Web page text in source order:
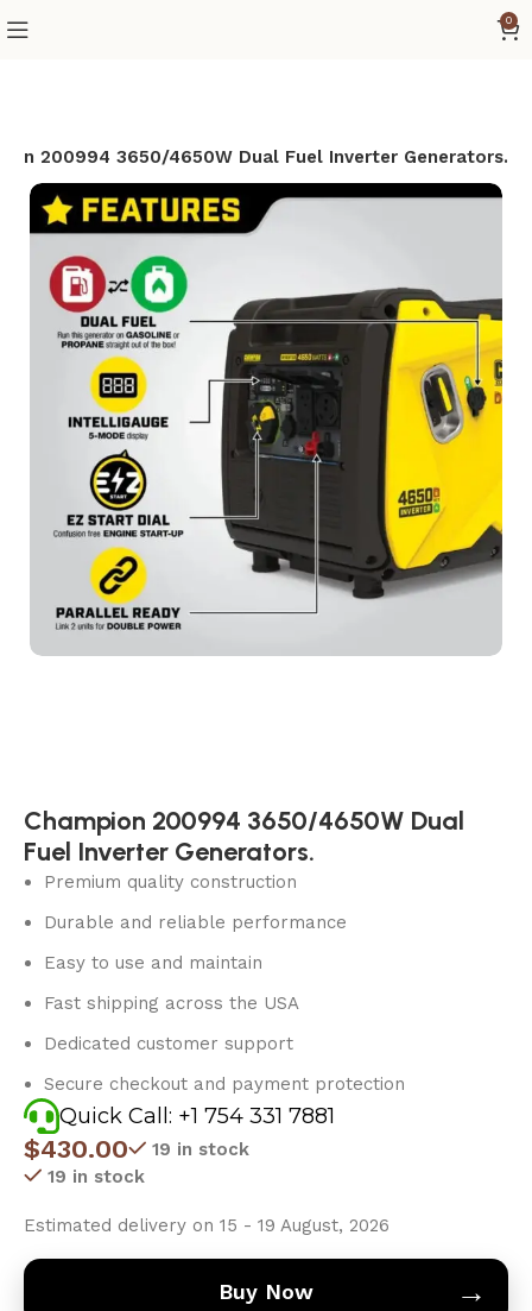
0
200994 3650/4650W Dual Fuel Inverter Generators.
Champion 200994 3650/4650W Dual
Fuel Inverter Generators.
Premium quality construction
Durable and reliable performance
Easy to use and maintain
Fast shipping across the USA
Dedicated customer support
Secure checkout and payment protection
Quick Call: +1 754 331 7881
$430.00
19 in stock
19 in stock
Estimated delivery on 15 - 19 August, 2026
Buy Now →